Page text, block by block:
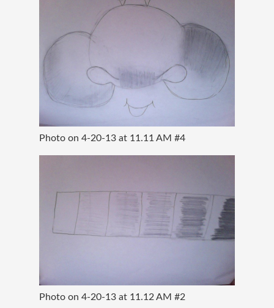
Photo on 4-20-13 at 11.11 AM #4
Photo on 4-20-13 at 11.12 AM #2